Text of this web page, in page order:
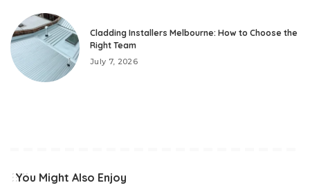
Cladding Installers Melbourne: How to Choose the
Right Team
July 7, 2026
You Might Also Enjoy